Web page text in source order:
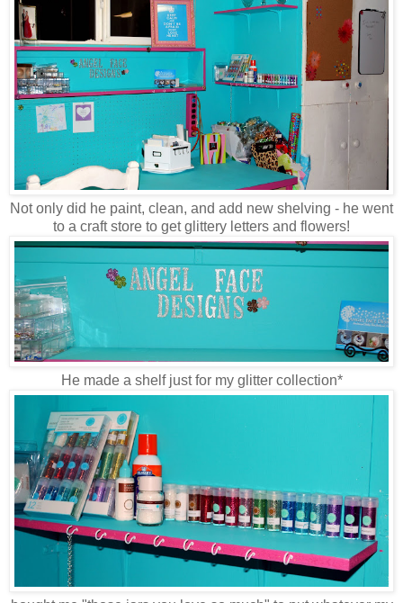
Not only did he paint, clean, and add new shelving - he went
to a craft store to get glittery letters and flowers!
He made a shelf just for my glitter collection*